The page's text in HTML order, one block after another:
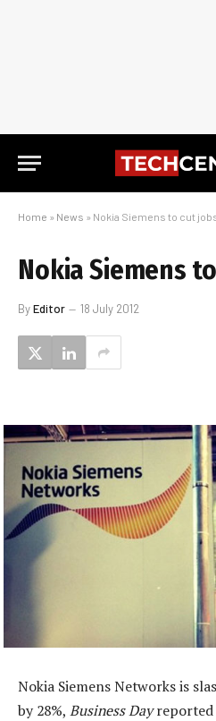
Home » News » Nokia Siemens to cut
Nokia Siemens
ByEditor 18 July 2012
Nokia Siemens Networks is
by 28%, Business Dayreported